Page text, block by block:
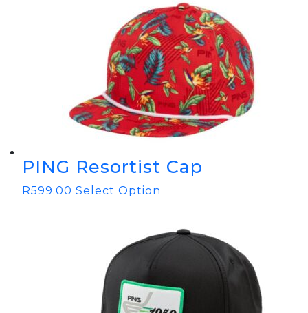
PING Resortist Cap
R599.00 Select Option